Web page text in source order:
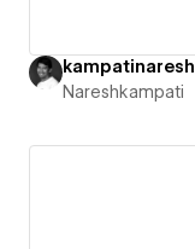
kampatinaresh
Nareshkampati